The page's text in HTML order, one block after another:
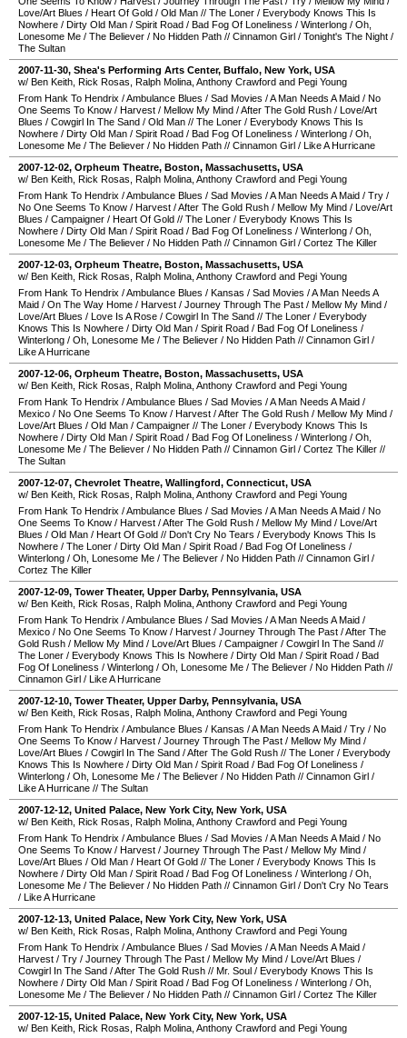
Love/Art Blues / Heart Of Gold / Old Man // The Loner / Everybody Knows This Is
Nowhere / Dirty Old Man / Spirit Road / Bad Fog Of Loneliness / Winterlong / Oh,
Lonesome Me / The Believer / No Hidden Path // Cinnamon Girl / Tonight's The Night /
The Sultan
2007-11-30, Shea's Performing Arts Center, Buffalo, New York, USA
w/ Ben Keith, Rick Rosas, Ralph Molina, Anthony Crawford and Pegi Young
From Hank To Hendrix /Ambulance Blues / Sad Movies /A Man Needs A Maid / No
One Seems To Know / Harvest / Mellow My Mind /After The Gold Rush / Love/Art
Blues / Cowgirl In The Sand / Old Man // The Loner / Everybody Knows This Is
Nowhere / Dirty Old Man / Spirit Road / Bad Fog Of Loneliness / Winterlong / Oh,
Lonesome Me / The Believer / No Hidden Path // Cinnamon Girl / Like A Hurricane
2007-12-02, Orpheum Theatre, Boston, Massachusetts, USA
w/ Ben Keith, Rick Rosas, Ralph Molina, Anthony Crawford and Pegi Young
From Hank To Hendrix /Ambulance Blues / Sad Movies /A Man Needs A Maid / Try /
No One Seems To Know / Harvest /After The Gold Rush / Mellow My Mind / Love/Art
Blues / Campaigner / Heart Of Gold // The Loner / Everybody Knows This Is
Nowhere / Dirty Old Man / Spirit Road / Bad Fog Of Loneliness / Winterlong / Oh,
Lonesome Me / The Believer / No Hidden Path // Cinnamon Girl / Cortez The Killer
2007-12-03, Orpheum Theatre, Boston, Massachusetts, USA
w/ Ben Keith, Rick Rosas, Ralph Molina, Anthony Crawford and Pegi Young
From Hank To Hendrix /Ambulance Blues / Kansas / Sad Movies /A Man Needs A
Maid / On The Way Home / Harvest / Journey Through The Past / Mellow My Mind /
Love/Art Blues / Love Is A Rose / Cowgirl In The Sand // The Loner / Everybody
Knows This Is Nowhere / Dirty Old Man / Spirit Road / Bad Fog Of Loneliness /
Winterlong / Oh, Lonesome Me / The Believer / No Hidden Path // Cinnamon Girl /
Like A Hurricane
2007-12-06, Orpheum Theatre, Boston, Massachusetts, USA
w/ Ben Keith, Rick Rosas, Ralph Molina, Anthony Crawford and Pegi Young
From Hank To Hendrix /Ambulance Blues / Sad Movies /A Man Needs A Maid /
Mexico / No One Seems To Know / Harvest /After The Gold Rush / Mellow My Mind /
Love/Art Blues / Old Man / Campaigner // The Loner / Everybody Knows This Is
Nowhere / Dirty Old Man / Spirit Road / Bad Fog Of Loneliness / Winterlong / Oh,
Lonesome Me / The Believer / No Hidden Path // Cinnamon Girl / Cortez The Killer //
The Sultan
2007-12-07, Chevrolet Theatre, Wallingford, Connecticut, USA
w/ Ben Keith, Rick Rosas, Ralph Molina, Anthony Crawford and Pegi Young
From Hank To Hendrix /Ambulance Blues / Sad Movies /A Man Needs A Maid / No
One Seems To Know / Harvest /After The Gold Rush / Mellow My Mind / Love/Art
Blues / Old Man / Heart Of Gold // Don't Cry No Tears / Everybody Knows This Is
Nowhere / The Loner / Dirty Old Man / Spirit Road / Bad Fog Of Loneliness /
Winterlong / Oh, Lonesome Me / The Believer / No Hidden Path // Cinnamon Girl /
Cortez The Killer
2007-12-09, Tower Theater, Upper Darby, Pennsylvania, USA
w/ Ben Keith, Rick Rosas, Ralph Molina, Anthony Crawford and Pegi Young
From Hank To Hendrix /Ambulance Blues / Sad Movies /A Man Needs A Maid /
Mexico / No One Seems To Know / Harvest / Journey Through The Past /After The
Gold Rush / Mellow My Mind / Love/Art Blues / Campaigner / Cowgirl In The Sand //
The Loner / Everybody Knows This Is Nowhere / Dirty Old Man / Spirit Road / Bad
Fog Of Loneliness / Winterlong / Oh, Lonesome Me / The Believer / No Hidden Path //
Cinnamon Girl / Like A Hurricane
2007-12-10, Tower Theater, Upper Darby, Pennsylvania, USA
w/ Ben Keith, Rick Rosas, Ralph Molina, Anthony Crawford and Pegi Young
From Hank To Hendrix /Ambulance Blues / Kansas /A Man Needs A Maid / Try / No
One Seems To Know / Harvest / Journey Through The Past / Mellow My Mind /
Love/Art Blues / Cowgirl In The Sand /After The Gold Rush // The Loner / Everybody
Knows This Is Nowhere / Dirty Old Man / Spirit Road / Bad Fog Of Loneliness /
Winterlong / Oh, Lonesome Me / The Believer / No Hidden Path // Cinnamon Girl /
Like A Hurricane // The Sultan
2007-12-12, United Palace, New York City, New York, USA
w/ Ben Keith, Rick Rosas, Ralph Molina, Anthony Crawford and Pegi Young
From Hank To Hendrix /Ambulance Blues / Sad Movies /A Man Needs A Maid / No
One Seems To Know / Harvest / Journey Through The Past / Mellow My Mind /
Love/Art Blues / Old Man / Heart Of Gold // The Loner / Everybody Knows This Is
Nowhere / Dirty Old Man / Spirit Road / Bad Fog Of Loneliness / Winterlong / Oh,
Lonesome Me / The Believer / No Hidden Path // Cinnamon Girl / Don't Cry No Tears
/ Like A Hurricane
2007-12-13, United Palace, New York City, New York, USA
w/ Ben Keith, Rick Rosas, Ralph Molina, Anthony Crawford and Pegi Young
From Hank To Hendrix /Ambulance Blues / Sad Movies /A Man Needs A Maid /
Harvest / Try / Journey Through The Past / Mellow My Mind / Love/Art Blues /
Cowgirl In The Sand /After The Gold Rush // Mr. Soul / Everybody Knows This Is
Nowhere / Dirty Old Man / Spirit Road / Bad Fog Of Loneliness / Winterlong / Oh,
Lonesome Me / The Believer / No Hidden Path // Cinnamon Girl / Cortez The Killer
2007-12-15, United Palace, New York City, New York, USA
w/ Ben Keith, Rick Rosas, Ralph Molina, Anthony Crawford and Pegi Young